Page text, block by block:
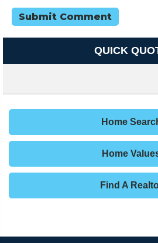
QUICK
Home
Home
Find A